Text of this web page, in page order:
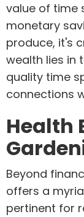
value of time
monetary
produce, it's
wealth lies in
quality time
connections
Health
Beyond
offers a
pertinent for